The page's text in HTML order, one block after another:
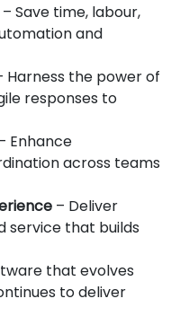
– Save time, labour,
and
Harness the power of
responses to
Enhance
across teams
– Deliver
service that builds
that evolves
to deliver